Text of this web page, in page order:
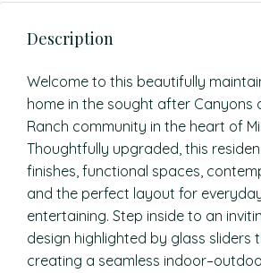
Description
Welcome to this beautifully
home in the sought after Canyons
Ranch community in the heart of
Thoughtfully upgraded, this
finishes, functional spaces,
and the perfect layout for
entertaining. Step inside to an
design highlighted by glass sliders
creating a seamless